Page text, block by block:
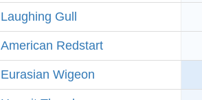
Laughing Gull
American Redstart
Eurasian Wigeon